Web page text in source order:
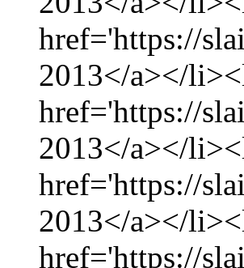
href='https://
2013</a></
href='https://
2013</a></
href='https://
2013</a></
href='https://